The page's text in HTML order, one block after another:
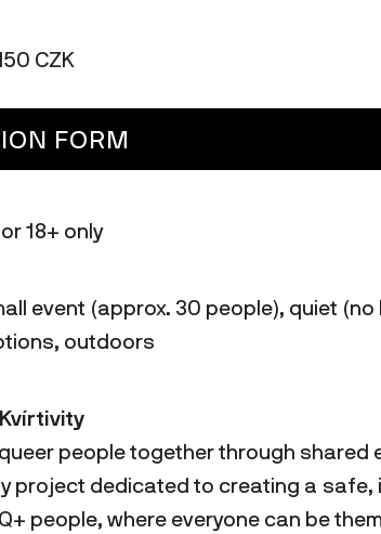
CZK
FORM
18+ only
event (approx. 30 people), quiet
outdoors
people together through shared
project dedicated to creating a safe,
people, where everyone can be